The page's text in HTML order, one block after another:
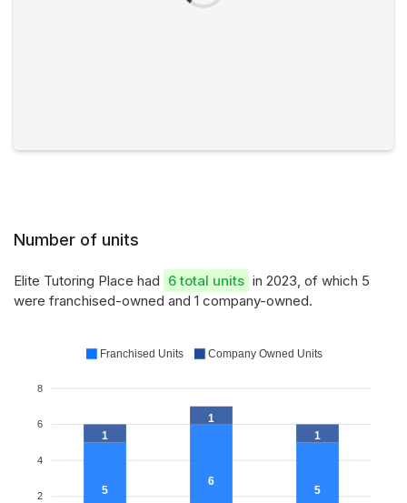
Number of units
Elite Tutoring Place had 6 total units in 2023, of which 5
were franchised-owned and 1 company-owned.
8
6
4
2 5
6
5
1
1
1
Franchised Units Company Owned Units